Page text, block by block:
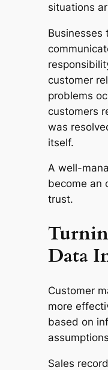
situations
Businesses
customer
problems
customers
was
itself.
A well-
become an
trust.
Data
Customer
more
based on
Sales